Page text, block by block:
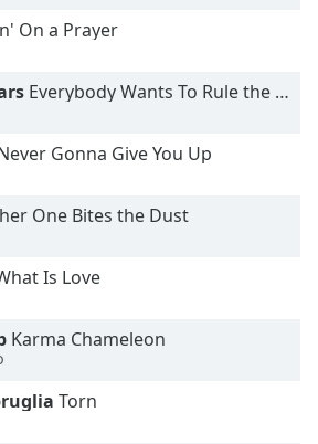
On a Prayer
Everybody Wants To Rule the World
Gonna Give You Up
One Bites the Dust
Is Love
Karma Chameleon
Torn